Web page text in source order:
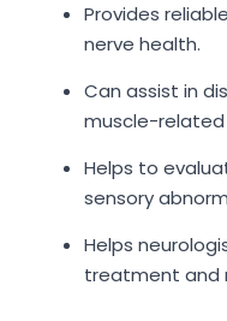
Provides
nerve health.
Can assist in
muscle-related
Helps to
sensory
Helps
treatment and